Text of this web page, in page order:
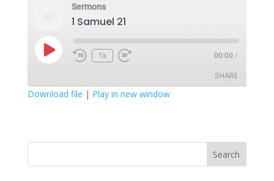
Sermons
1 Samuel 21
Play
Episode
1x 00:00 /
SHARE
Download file | Play in new window
Search